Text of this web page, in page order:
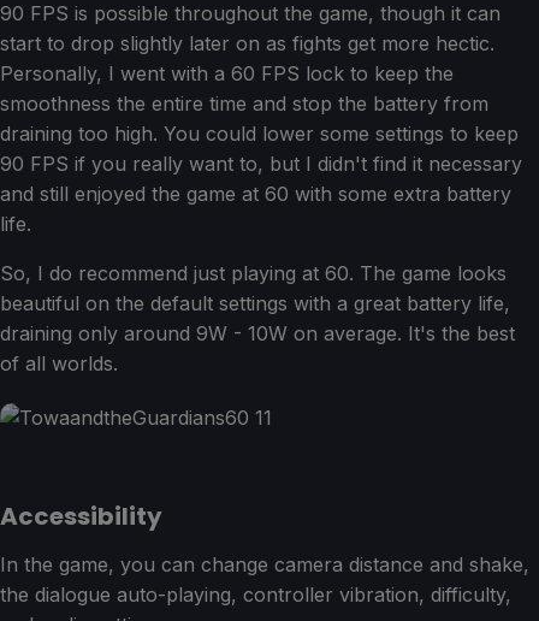
90 FPS is possible throughout the game, though it can
start to drop slightly later on as fights get more hectic.
Personally, I went with a 60 FPS lock to keep the
smoothness the entire time and stop the battery from
draining too high. You could lower some settings to keep
90 FPS if you really want to, but I didn't find it necessary
and still enjoyed the game at 60 with some extra battery
life.
So, I do recommend just playing at 60. The game looks
beautiful on the default settings with a great battery life,
draining only around 9W - 10W on average. It's the best
of all worlds.
Accessibility
In the game, you can change camera distance and shake,
the dialogue auto-playing, controller vibration, difficulty,